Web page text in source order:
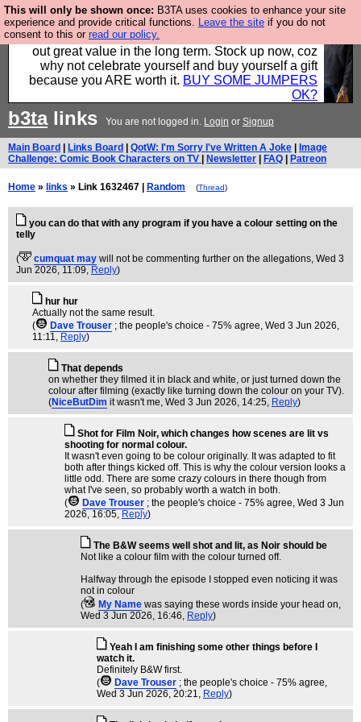
This will only be shown once: B3TA uses cookies to enhance your site
experience and provide critical functions. Leave the site if you do not
consent to this or read our policy.
Hebtro make clothes in the UK, to the highest
standards and built to last, so the prices you pay work
out great value in the long term. Stock up now, coz
why not celebrate yourself and buy yourself a gift
because you ARE worth it. BUY SOME JUMPERS
OK?
b3talinks You are not logged in. Login or Signup
Main Board Links Board QotW: I'm Sorry I've Written A Joke
Image
Challenge: Comic Book Characters on TV
Newsletter FAQ Patreon
Home » links » Link 1632467 | Random (Thread)
you can do that with any program if you have a colour setting on the
telly
( cumquat may will not be commenting further on the allegations, Wed 3
Jun 2026, 11:09, Reply)
hur hur
Actually not the same result.
(
Dave Trouser ; the people's choice - 75% agree, Wed 3 Jun 2026,
11:11, Reply)
That depends
on whether they filmed it in black and white, or just turned down the
colour after filming (exactly like turning down the colour on your TV).
(NiceButDim it wasn't me, Wed 3 Jun 2026, 14:25, Reply)
Shot for Film Noir, which changes how scenes are lit vs
shooting for normal colour.
It wasn't even going to be colour originally. It was adapted to fit
both after things kicked off. This is why the colour version looks a
little odd. There are some crazy colours in there though from
what I've seen, so probably worth a watch in both.
(
Dave Trouser ; the people's choice - 75% agree, Wed 3 Jun
2026, 16:05, Reply)
The B&W seems well shot and lit, as Noir should be
Not like a colour film with the colour turned off.
Halfway through the episode I stopped even noticing it was
not in colour
(
My Name was saying these words inside your head on,
Wed 3 Jun 2026, 16:46, Reply)
Yeah I am finishing some other things before I
watch it.
Definitely B&W first.
(
Dave Trouser ; the people's choice - 75% agree,
Wed 3 Jun 2026, 20:21, Reply)